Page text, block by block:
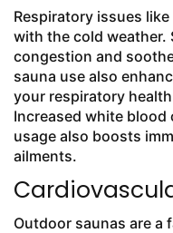
Respiratory issues
with the cold weather.
congestion and
sauna use also
your respiratory
Increased white
usage also boosts
ailments.
Outdoor saunas are a